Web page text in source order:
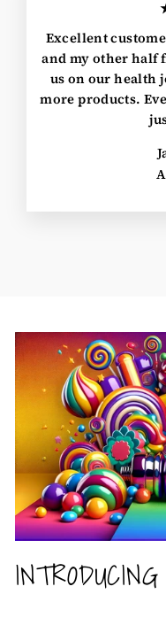
Excellent
and my other half
us on our health
more products.